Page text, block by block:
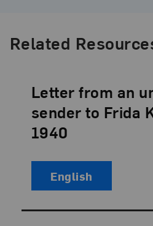
Related
Letter from an
sender to Frida
1940
Language:
English